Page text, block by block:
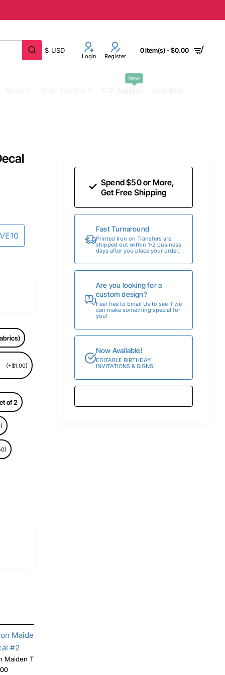
$ USD
Login Register
0 item(s) - $0.00
New
(+$1.00)
of 2
Spend $50 or More,
Get Free Shipping
Fast Turnaround
Printed Iron on Transfers are
shipped out within 1-2 business
days after you place your order.
Are you looking for a
custom design?
Feel free to Email Us to see if we
can make something special for
you!
Now Available!
EDITABLE BIRTHDAY
INVITATIONS & SIGNS!